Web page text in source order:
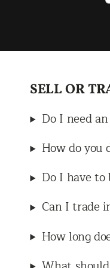
really
Jacob
and he made
and
work with
their
definitely
SELL OR
Do I need
How do you
Do I have to
Can I trade
How long